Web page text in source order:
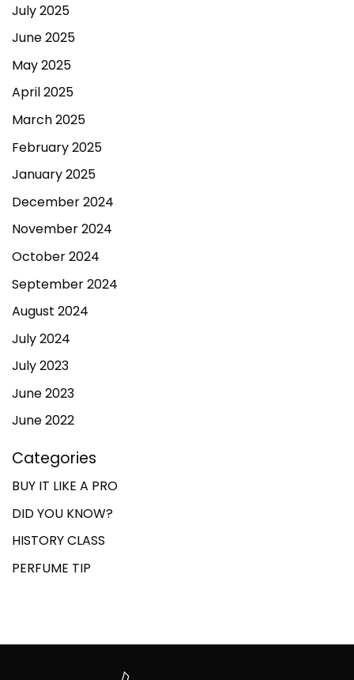
July 2025
June 2025
May 2025
April 2025
March 2025
February 2025
January 2025
December 2024
November 2024
October 2024
September 2024
August 2024
July 2024
July 2023
June 2023
June 2022
Categories
BUY IT LIKE A PRO
DID YOU KNOW?
HISTORY CLASS
PERFUME TIP